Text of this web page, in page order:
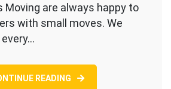
Moving are always happy to
with small moves. We
READING